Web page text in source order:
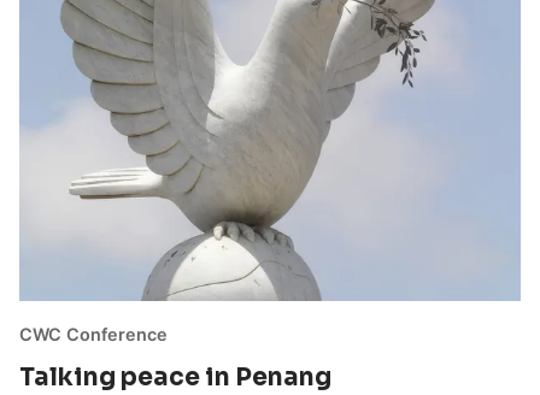
CWC Conference
Talking peace in Penang